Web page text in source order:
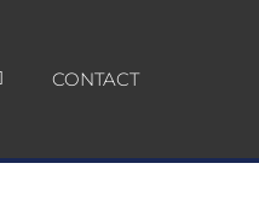
CONTACT